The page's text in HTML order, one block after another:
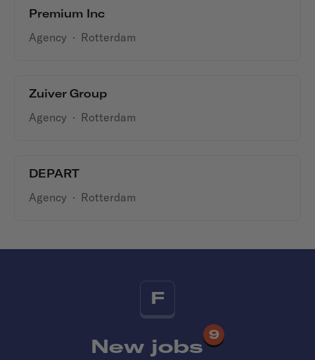
Premium Inc
Agency · Rotterdam
Zuiver Group
Agency · Rotterdam
DEPART
Agency · Rotterdam
F
New jobs
9